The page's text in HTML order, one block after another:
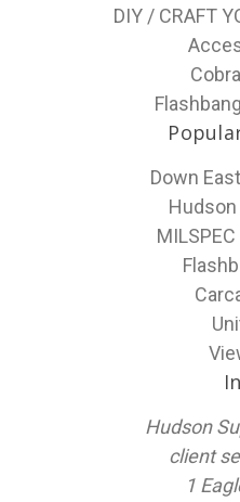
DIY / CRAFT
Down
Hudson
client
1